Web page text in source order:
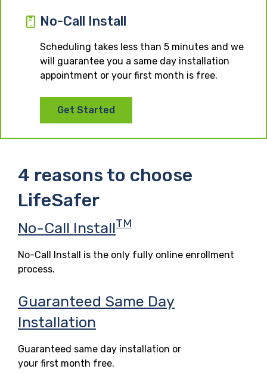
No-Call Install
Scheduling takes less than 5 minutes and we
will guarantee you a same day installation
appointment or your first month is free.
Get Started
4 reasons to choose
LifeSafer
No-Call InstallTM
No-Call Install is the only fully online enrollment
process.
Guaranteed Same Day
Installation
Guaranteed same day installation or
your first month free.